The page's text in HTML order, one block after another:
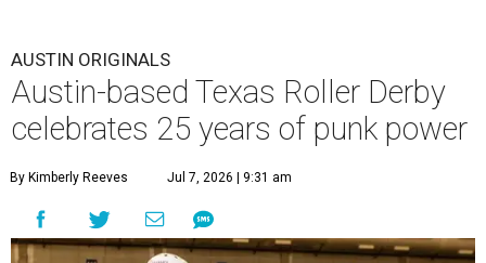
AUSTIN ORIGINALS
Austin-based Texas Roller Derby
celebrates 25 years of punk power
By Kimberly Reeves Jul 7, 2026 | 9:31 am